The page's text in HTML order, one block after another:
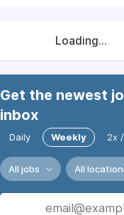
Loading...
Get the newest
inbox
Daily Weekly 2x
All jobs All